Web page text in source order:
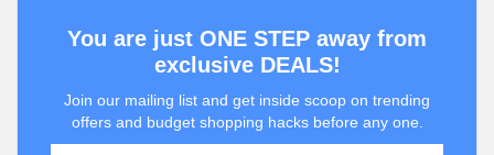
You are just ONE STEP away from
exclusive DEALS!
Join our mailing list and get inside scoop on trending
offers and budget shopping hacks before any one.